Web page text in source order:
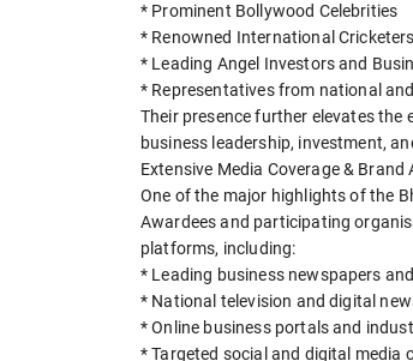
* Prominent Bollywood Celebrities
* Renowned International Cricketers
* Leading Angel Investors and
* Representatives from national
Their presence further elevates
business leadership, investment,
Extensive Media Coverage &
One of the major highlights of the
Awardees and participating
platforms, including:
* Leading business newspapers
* National television and digital
* Online business portals and
* Targeted social and digital media